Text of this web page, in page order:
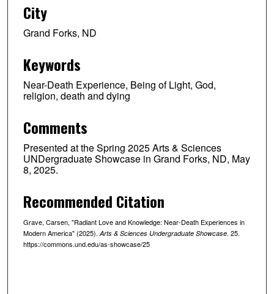
City
Grand Forks, ND
Keywords
Near-Death Experience, Being of Light, God,
religion, death and dying
Comments
Presented at the Spring 2025 Arts & Sciences
UNDergraduate Showcase in Grand Forks, ND, May
8, 2025.
Recommended Citation
Grave, Carsen, "Radiant Love and Knowledge: Near-Death Experiences in
Modern America" (2025). Arts & Sciences Undergraduate Showcase. 25.
https://commons.und.edu/as-showcase/25